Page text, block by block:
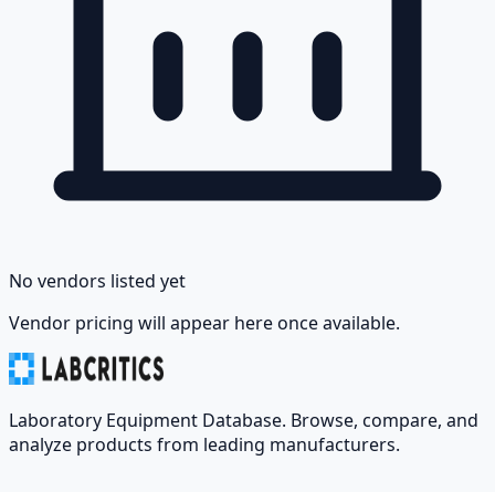
No vendors listed yet
Vendor pricing will appear here once available.
Laboratory Equipment Database. Browse, compare, and
analyze products from leading manufacturers.